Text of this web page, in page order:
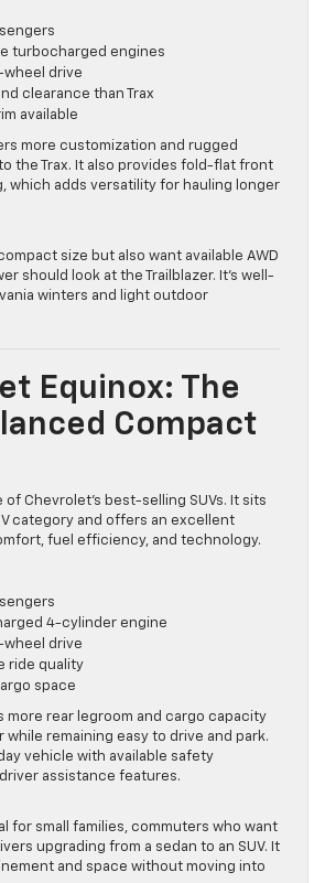
turbocharged engines
wheel drive
clearance than Trax
available
more customization and rugged
the Trax. It also provides fold-flat front
which adds versatility for hauling longer
size but also want available AWD
should look at the Trailblazer. It’s well-
winters and light outdoor
Equinox: The
Compact
of Chevrolet’s best-selling SUVs. It sits
category and offers an excellent
fuel efficiency, and technology.
4-cylinder engine
wheel drive
ride quality
space
more rear legroom and cargo capacity
while remaining easy to drive and park.
vehicle with available safety
assistance features.
for small families, commuters who want
upgrading from a sedan to an SUV. It